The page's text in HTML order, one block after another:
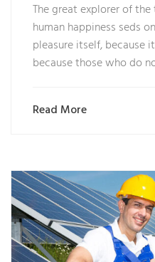
The great explorer of
human happiness seds
pleasure itself, because
because those who do
Read More